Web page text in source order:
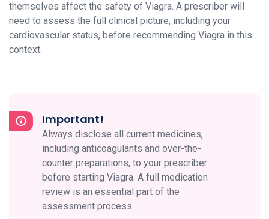
themselves affect the safety of Viagra. A prescriber will
need to assess the full clinical picture, including your
cardiovascular status, before recommending Viagra in this
context.
Important!
Always disclose all current medicines,
including anticoagulants and over-the-
counter preparations, to your prescriber
before starting Viagra. A full medication
review is an essential part of the
assessment process.